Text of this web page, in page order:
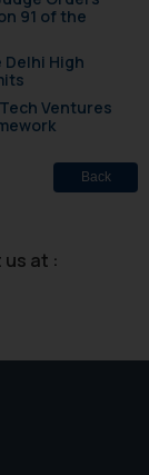
91 of the
Delhi High
Ventures
Back
at :
a